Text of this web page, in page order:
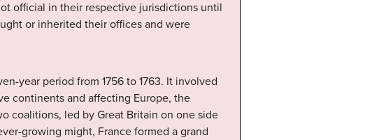
official in their respective jurisdictions until
or inherited their offices and were
year period from 1756 to 1763. It involved
continents and affecting Europe, the
coalitions, led by Great Britain on one side
growing might, France formed a grand